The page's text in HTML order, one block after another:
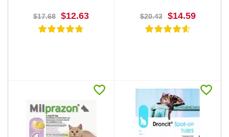
$17.68 $12.63
BUY NOW
$20.43 $14.59
BUY NOW